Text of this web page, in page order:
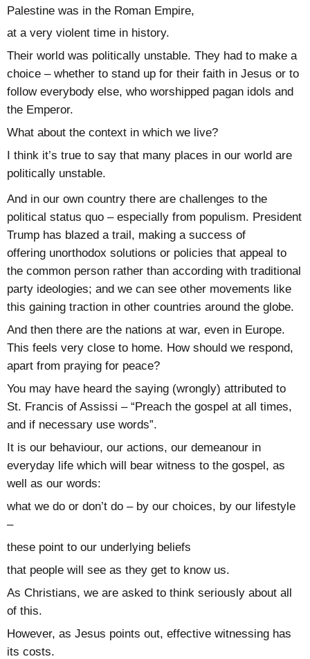
Palestine was in the Roman Empire,
at a very violent time in history.
Their world was politically unstable. They had to make a
choice – whether to stand up for their faith in Jesus or to
follow everybody else, who worshipped pagan idols and
the Emperor.
What about the context in which we live?
I think it’s true to say that many places in our world are
politically unstable.
And in our own country there are challenges to the
political status quo – especially from populism. President
Trump has blazed a trail, making a success of
offering unorthodox solutions or policies that appeal to
the common person rather than according with traditional
party ideologies; and we can see other movements like
this gaining traction in other countries around the globe.
And then there are the nations at war, even in Europe.
This feels very close to home. How should we respond,
apart from praying for peace?
You may have heard the saying (wrongly) attributed to
St. Francis of Assissi – “Preach the gospel at all times,
and if necessary use words”.
It is our behaviour, our actions, our demeanour in
everyday life which will bear witness to the gospel, as
well as our words:
what we do or don’t do – by our choices, by our lifestyle
–
these point to our underlying beliefs
that people will see as they get to know us.
As Christians, we are asked to think seriously about all
of this.
However, as Jesus points out, effective witnessing has
its costs.